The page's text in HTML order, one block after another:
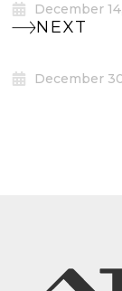
December
NEXT
December